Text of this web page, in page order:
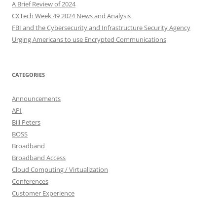
A Brief Review of 2024
CXTech Week 49 2024 News and Analysis
FBI and the Cybersecurity and Infrastructure Security Agency
Urging Americans to use Encrypted Communications
CATEGORIES
Announcements
API
Bill Peters
BOSS
Broadband
Broadband Access
Cloud Computing / Virtualization
Conferences
Customer Experience